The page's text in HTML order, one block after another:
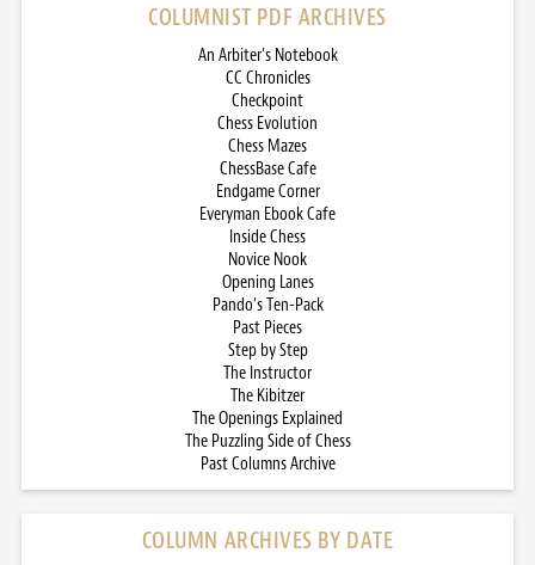
COLUMNIST PDF ARCHIVES
An Arbiter’s Notebook
CC Chronicles
Checkpoint
Chess Evolution
Chess Mazes
ChessBase Cafe
Endgame Corner
Everyman Ebook Cafe
Inside Chess
Novice Nook
Opening Lanes
Pando’s Ten-Pack
Past Pieces
Step by Step
The Instructor
The Kibitzer
The Openings Explained
The Puzzling Side of Chess
Past Columns Archive
COLUMN ARCHIVES BY DATE